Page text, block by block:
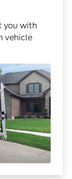
you with
vehicle